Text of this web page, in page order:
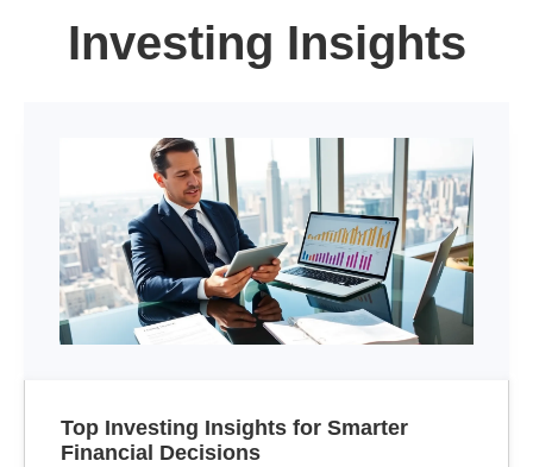
Investing Insights
Top Investing Insights for Smarter
Financial Decisions